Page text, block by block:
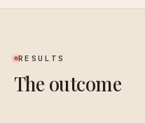
RESULTS
The outcome